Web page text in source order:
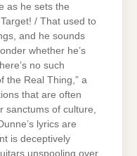
as he sets the
/ That used to
and he sounds
whether he’s
no such
the Real Thing,” a
that are often
sanctums of culture,
lyrics are
is deceptively
unspooling over